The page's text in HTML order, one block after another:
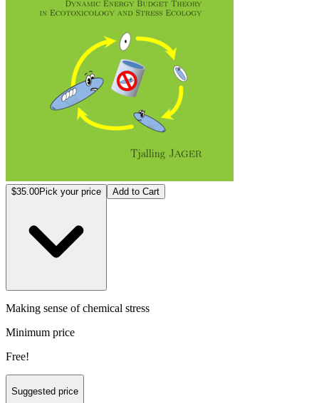
$35.00Pick your price Add to Cart
Making sense of chemical stress
Minimum price
Free!
Suggested price